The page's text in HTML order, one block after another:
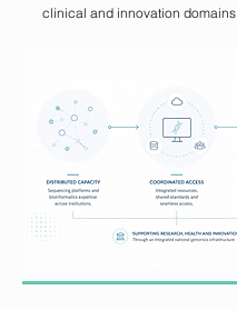
clinical and innovation domains